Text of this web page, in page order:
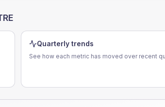
Quarterly trends
See how each metric has moved over recent